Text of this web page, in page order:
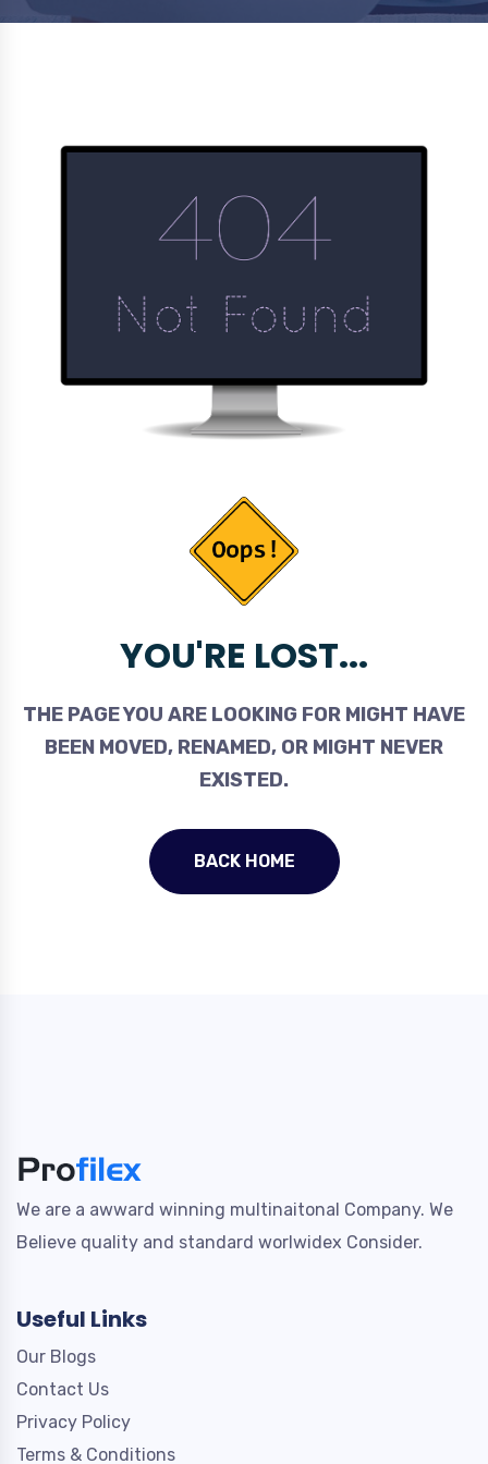
YOU'RE LOST...
THE PAGE YOU ARE LOOKING FOR MIGHT HAVE
BEEN MOVED, RENAMED, OR MIGHT NEVER
EXISTED.
BACK HOME
We are a awward winning multinaitonal Company. We
Believe quality and standard worlwidex Consider.
Useful Links
Our Blogs
Contact Us
Privacy Policy
Terms & Conditions